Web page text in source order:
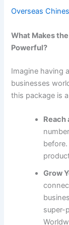
Overseas
What Makes
Powerful?
Imagine having
businesses
this package is
Reach
Grow
super-